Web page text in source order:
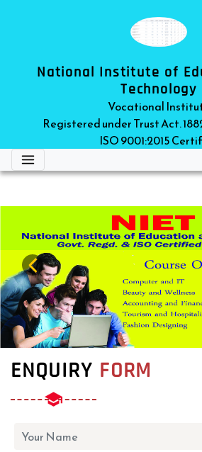
National Institute of
Technology
Vocational
Registered under Trust Act.
ISO 9001:2015
ENQUIRY FORM